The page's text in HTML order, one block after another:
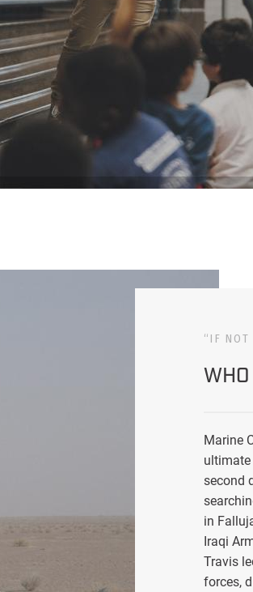
“IF NOT
Marine
second
in
Iraqi
Travis
forces,